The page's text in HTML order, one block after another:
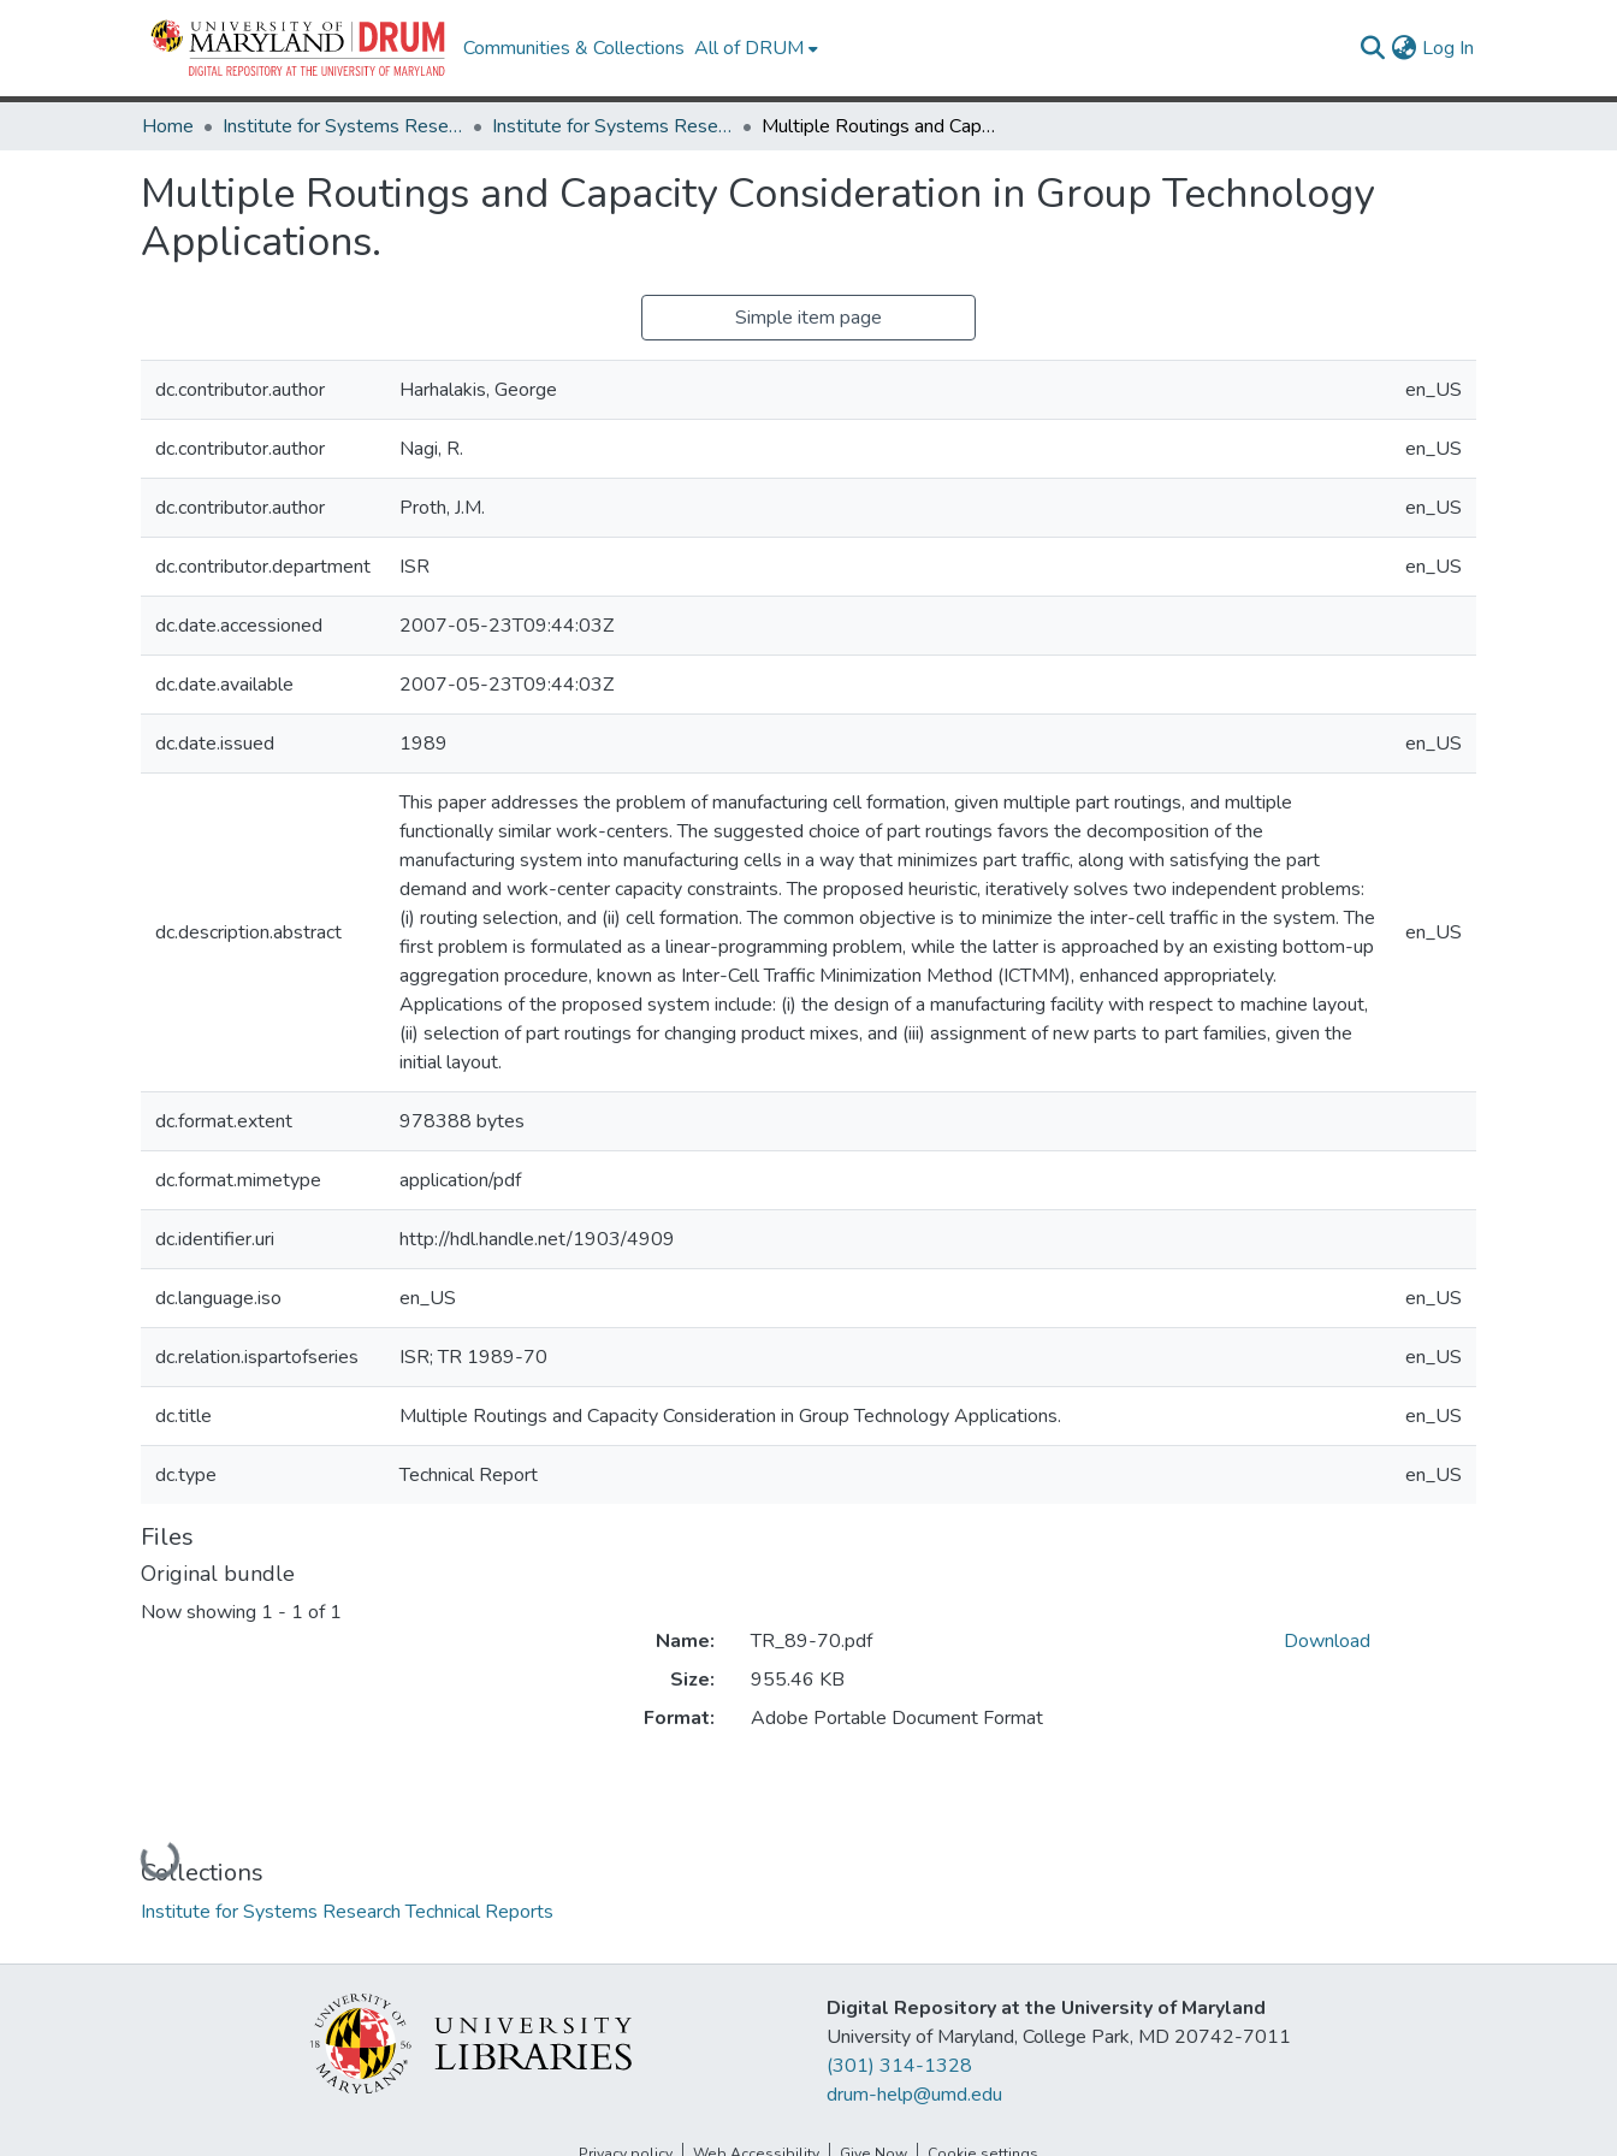
Communities & Collections All of DRUM Log In
Home Institute for Systems Research Institute for Systems Research Technical Reports Multiple Routings and Capacity Consideration in Group Technology Applications.
Multiple Routings and Capacity Consideration in Group Technology
Applications.
Simple item page
dc.contributor.author Harhalakis, George en_US
dc.contributor.author Nagi, R. en_US
dc.contributor.author Proth, J.M. en_US
dc.contributor.department ISR en_US
dc.date.accessioned 2007-05-23T09:44:03Z
dc.date.available 2007-05-23T09:44:03Z
dc.date.issued 1989 en_US
dc.description.abstract
This paper addresses the problem of manufacturing cell formation, given multiple part routings, and multiple
functionally similar work-centers. The suggested choice of part routings favors the decomposition of the
manufacturing system into manufacturing cells in a way that minimizes part traffic, along with satisfying the part
demand and work-center capacity constraints. The proposed heuristic, iteratively solves two independent problems:
(i) routing selection, and (ii) cell formation. The common objective is to minimize the inter-cell traffic in the system. The
first problem is formulated as a linear-programming problem, while the latter is approached by an existing bottom-up
aggregation procedure, known as Inter-Cell Traffic Minimization Method (ICTMM), enhanced appropriately.
Applications of the proposed system include: (i) the design of a manufacturing facility with respect to machine layout,
(ii) selection of part routings for changing product mixes, and (iii) assignment of new parts to part families, given the
initial layout.
en_US
dc.format.extent 978388 bytes
dc.format.mimetype application/pdf
dc.identifier.uri http://hdl.handle.net/1903/4909
dc.language.iso en_US en_US
dc.relation.ispartofseries ISR; TR 1989-70 en_US
dc.title Multiple Routings and Capacity Consideration in Group Technology Applications. en_US
dc.type Technical Report en_US
Files
Original bundle
Now showing 1 - 1 of 1
Loading...
Name:
TR_89-70.pdf
Size:
955.46 KB
Format:
Adobe Portable Document Format
Download
Collections
Institute for Systems Research Technical Reports
Digital Repository at the University of Maryland
University of Maryland, College Park, MD 20742-7011
(301) 314-1328
drum-help@umd.edu